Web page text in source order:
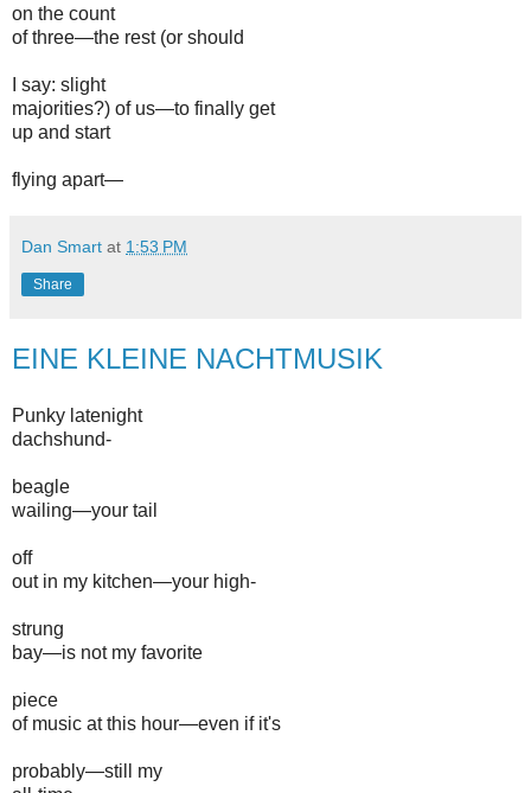
on the count
of three—the rest (or should
I say: slight
majorities?) of us—to finally get
up and start
flying apart—
Dan Smart at 1:53 PM
Share
EINE KLEINE NACHTMUSIK
Punky latenight
dachshund-
beagle
wailing—your tail
off
out in my kitchen—your high-
strung
bay—is not my favorite
piece
of music at this hour—even if it's
probably—still my